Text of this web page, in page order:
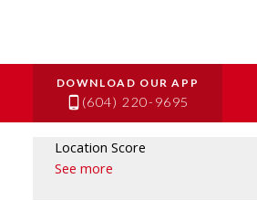
(604) 220-9695
Location Score
See more